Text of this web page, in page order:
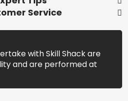
Service
with Skill Shack are
and are performed at